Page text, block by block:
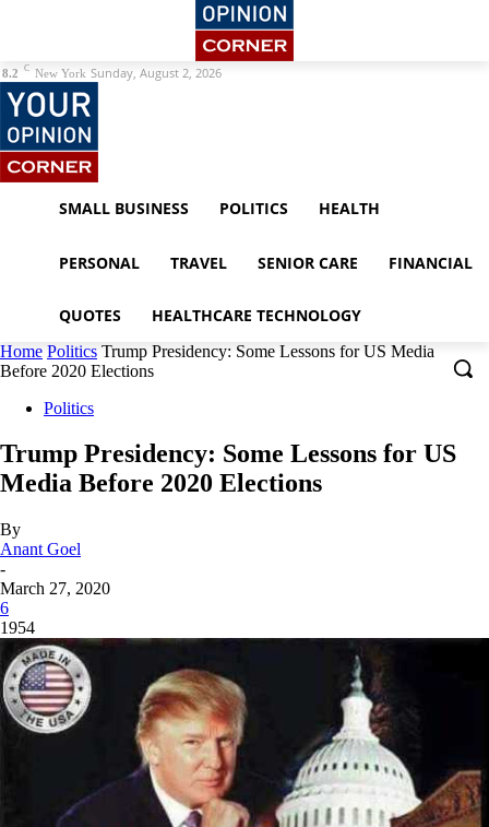
8.2 C New York Sunday, August 2, 2026
SMALL BUSINESS POLITICS HEALTH
PERSONAL TRAVEL SENIOR CARE FINANCIAL
QUOTES HEALTHCARE TECHNOLOGY
Home Politics Trump Presidency: Some Lessons for US Media
Before 2020 Elections
Politics
Trump Presidency: Some Lessons for US
Media Before 2020 Elections
By
Anant Goel
-
March 27, 2020
6
1954